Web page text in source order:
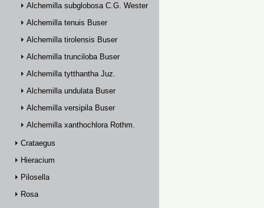
Alchemilla subglobosa C.G. Westerlund
Alchemilla tenuis Buser
Alchemilla tirolensis Buser
Alchemilla trunciloba Buser
Alchemilla tytthantha Juz.
Alchemilla undulata Buser
Alchemilla versipila Buser
Alchemilla xanthochlora Rothm.
Crataegus
Hieracium
Pilosella
Rosa